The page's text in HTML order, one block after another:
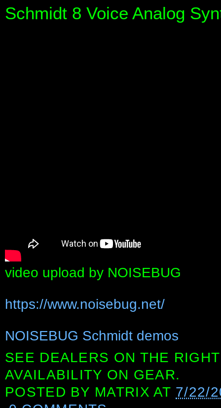
Schmidt 8 Voice Analog
video upload by NOISEBUG
https://www.noisebug.net/
NOISEBUG Schmidt demos
SEE DEALERS ON THE
AVAILABILITY ON GEAR.
POSTED BY MATRIX AT 7/22/